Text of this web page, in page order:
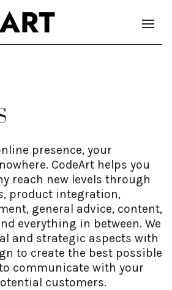
presence, your
CodeArt helps you
reach new levels through
product integration,
general advice, content,
everything in between. We
and strategic aspects with
to create the best possible
communicate with your
customers.